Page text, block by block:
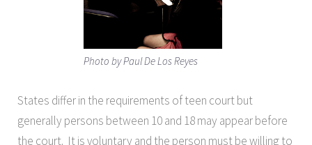
Photo by Paul De Los Reyes
States differ in the requirements of teen court but
generally persons between 10 and 18 may appear before
the court. It is voluntary and the person must be willing to